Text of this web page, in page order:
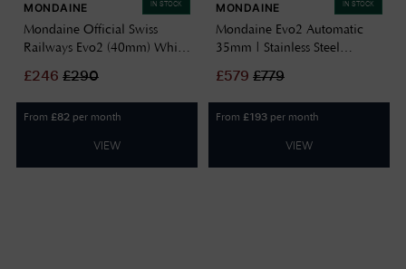
IN STOCK
MONDAINE
Mondaine Official Swiss
Railways Evo2 (40mm) White
Bracelet MSE.40110.SM
£246 £290
From £82 per month
VIEW
IN STOCK
MONDAINE
Mondaine Evo2 Automatic
35mm | Stainless Steel
MSE.35610.SM
£579 £779
From £193 per month
VIEW